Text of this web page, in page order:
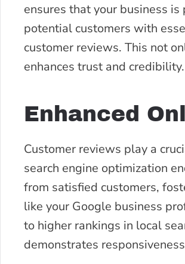
ensures that your business
potential customers with
customer reviews. This not
enhances trust and credibility.
Enhanced
Customer reviews play a
search engine optimization
from satisfied customers,
like your Google business
to higher rankings in local
demonstrates